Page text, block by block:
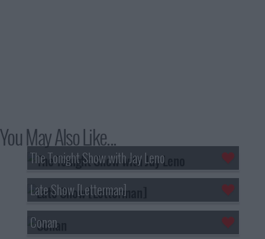
You May Also Like...
The Tonight Show with Jay Leno
Late Show [Letterman]
Conan